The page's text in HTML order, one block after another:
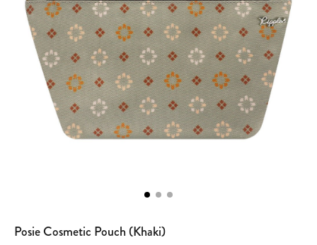
Posie Cosmetic Pouch (Khaki)